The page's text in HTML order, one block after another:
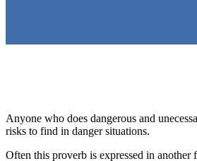
Anyone who does dangerous and
risks to find in danger situations.
Often this proverb is expressed in